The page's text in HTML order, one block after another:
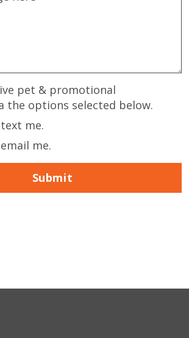
pet & promotional
the options selected below.
me.
me.
Submit